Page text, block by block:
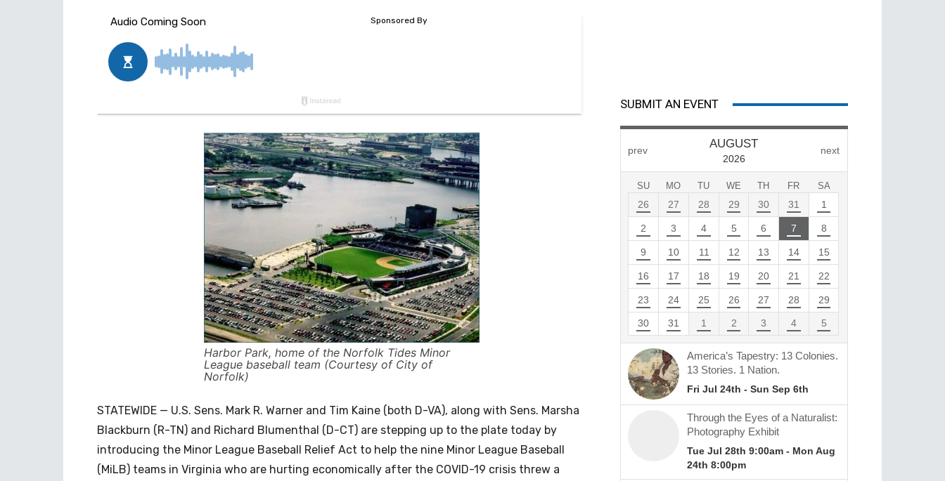
Harbor Park, home of the Norfolk Tides Minor
League baseball team (Courtesy of City of
Norfolk)
STATEWIDE — U.S. Sens. Mark R. Warner and Tim Kaine (both D-VA), along with Sens. Marsha
Blackburn (R-TN) and Richard Blumenthal (D-CT) are stepping up to the plate today by
introducing the Minor League Baseball Relief Act to help the nine Minor League Baseball
(MiLB) teams in Virginia who are hurting economically after the COVID-19 crisis threw a
SUBMIT AN EVENT